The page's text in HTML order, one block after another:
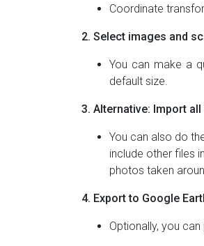
Coordinate
2. Select images and
You can make a
default size.
3. Alternative: Import
You can also do
include other files
photos taken
4. Export to Google
Optionally, you